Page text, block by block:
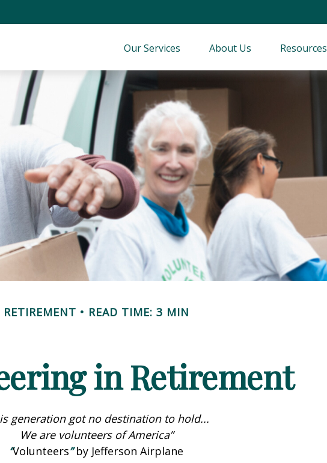
Our Services About Us Resources
RETIREMENT READ TIME: 3 MIN
in Retirement
generation got no destination to hold...
We are volunteers of America”
“Volunteers”by Jefferson Airplane